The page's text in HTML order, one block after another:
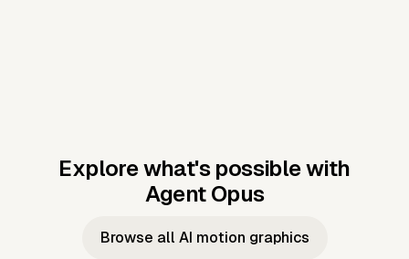
Explore what's possible with
Agent Opus
Music to
Taylor's
Music to
JFK Narrating
Browse all AI motion graphics